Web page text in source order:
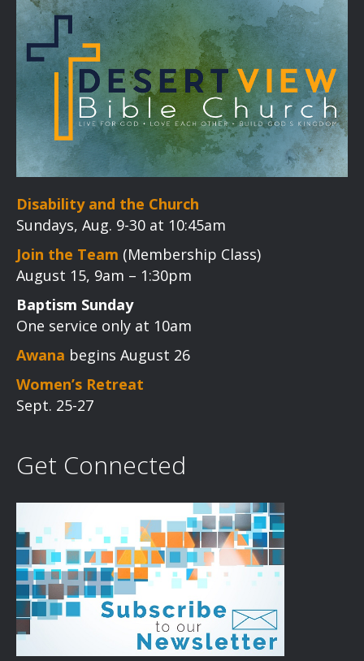
Disability and the Church
Sundays, Aug. 9-30 at 10:45am
Join the Team (Membership Class)
August 15, 9am – 1:30pm
Baptism Sunday
One service only at 10am
Awana begins August 26
Women’s Retreat
Sept. 25-27
Get Connected